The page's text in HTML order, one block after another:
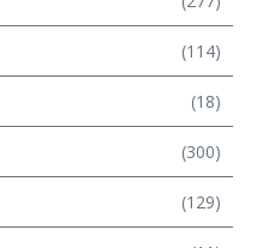
(114)
(18)
(300)
(129)